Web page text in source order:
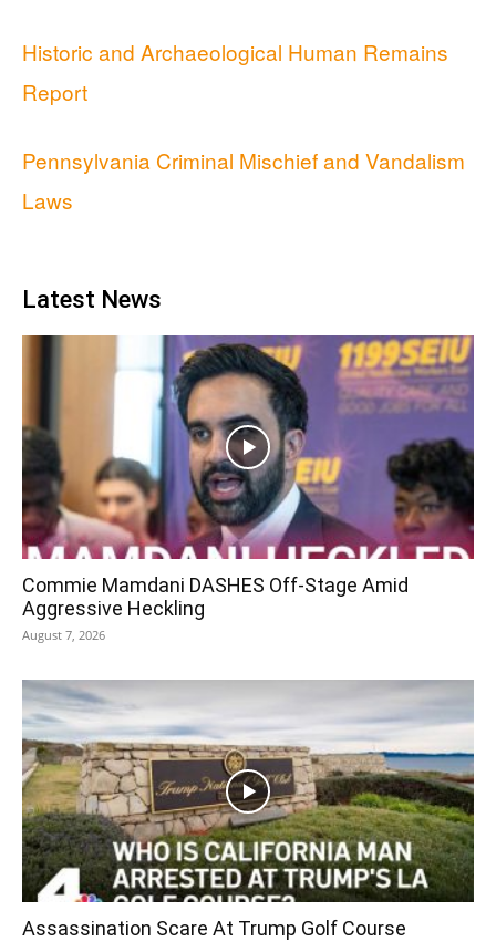
Historic and Archaeological Human Remains
Report
Pennsylvania Criminal Mischief and Vandalism
Laws
Latest News
Commie Mamdani DASHES Off-Stage Amid
Aggressive Heckling
August 7, 2026
Assassination Scare At Trump Golf Course